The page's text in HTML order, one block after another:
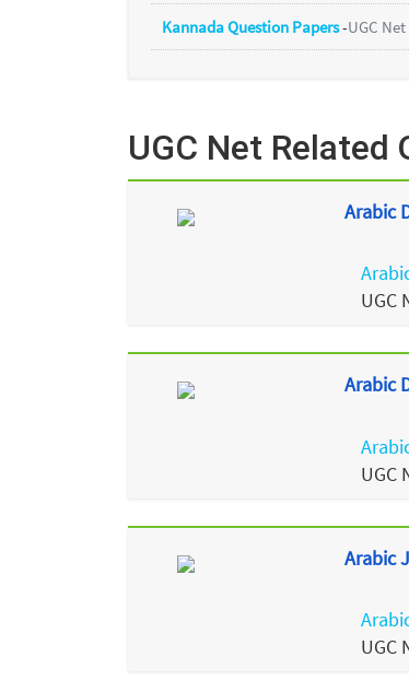
Kannada Question Papers-UGC Net
UGC Net Related
Arabic
UGC
Arabic
UGC
Arabic
UGC